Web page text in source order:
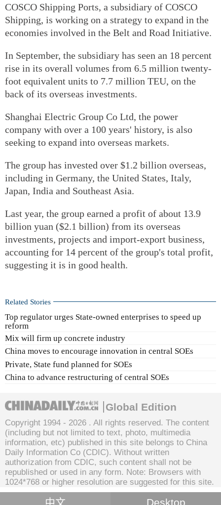
COSCO Shipping Ports, a subsidiary of COSCO
Shipping, is working on a strategy to expand in the
economies involved in the Belt and Road Initiative.
In September, the subsidiary has seen an 18 percent
rise in its overall volumes from 6.5 million twenty-
foot equivalent units to 7.7 million TEU, on the
back of its overseas investments.
Shanghai Electric Group Co Ltd, the power
company with over a 100 years' history, is also
seeking to expand into overseas markets.
The group has invested over $1.2 billion overseas,
including in Germany, the United States, Italy,
Japan, India and Southeast Asia.
Last year, the group earned a profit of about 13.9
billion yuan ($2.1 billion) from its overseas
investments, projects and import-export business,
accounting for 14 percent of the group's total profit,
suggesting it is in good health.
Related Stories
Top regulator urges State-owned enterprises to speed up
reform
Mix will firm up concrete industry
China moves to encourage innovation in central SOEs
Private, State fund planned for SOEs
China to advance restructuring of central SOEs
Global Edition
Copyright 1994 - 2026 . All rights reserved. The content
(including but not limited to text, photo, multimedia
information, etc) published in this site belongs to China
Daily Information Co (CDIC). Without written
authorization from CDIC, such content shall not be
republished or used in any form. Note: Browsers with
1024*768 or higher resolution are suggested for this site.
Desktop